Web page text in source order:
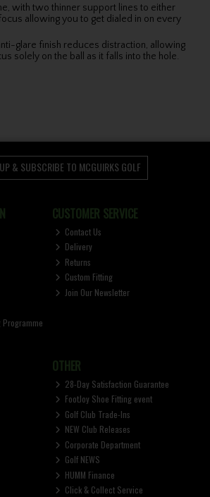
with two thinner support lines to either
allowing you to get dialed in on every
glare finish reduces distraction, allowing
solely on the ball as it falls into the hole.
& SUBSCRIBE TO MCGUIRKS GOLF
Programme
CUSTOMER SERVICE
Contact Us
Delivery
Returns
Custom Fitting
Join Our Newsletter
OTHER
28-Day Satisfaction Guarantee
FootJoy Shoe Fitting event
Golf Club Trade-Ins
NEW Club Releases
Corporate Department
Golf NEWS
HUMM Finance
Click & Collect Service